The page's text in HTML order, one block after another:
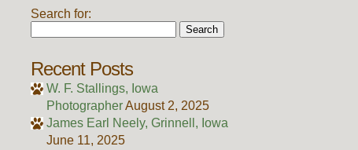
Search for:
Recent Posts
W. F. Stallings, Iowa
PhotographerAugust 2, 2025
James Earl Neely, Grinnell, Iowa
June 11, 2025